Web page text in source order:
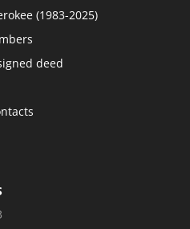
(1983-2025)
deed